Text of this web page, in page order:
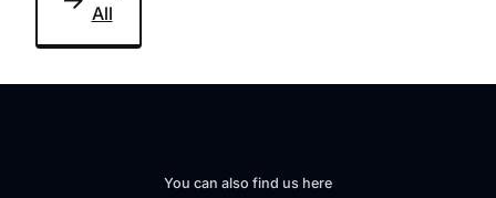
All
You can also find us here